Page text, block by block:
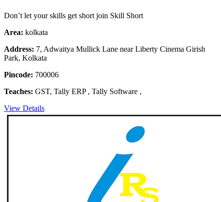
Don’t let your skills get short join Skill Short
Area: kolkata
Address: 7, Adwaitya Mullick Lane near Liberty Cinema Girish
Park, Kolkata
Pincode: 700006
Teaches: GST, Tally ERP , Tally Software ,
View Details